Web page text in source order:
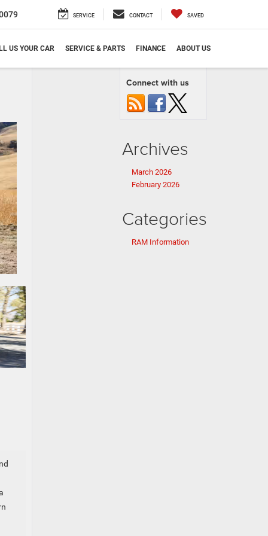
SERVICE CONTACT SAVED
US YOUR CAR SERVICE & PARTS FINANCE ABOUT US
Connect with us
Archives
March 2026
February 2026
Categories
RAM Information